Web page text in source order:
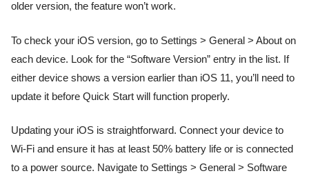
older version, the feature won’t work.
To check your iOS version, go to Settings > General > About on
each device. Look for the “Software Version” entry in the list. If
either device shows a version earlier than iOS 11, you’ll need to
update it before Quick Start will function properly.
Updating your iOS is straightforward. Connect your device to
Wi-Fi and ensure it has at least 50% battery life or is connected
to a power source. Navigate to Settings > General > Software